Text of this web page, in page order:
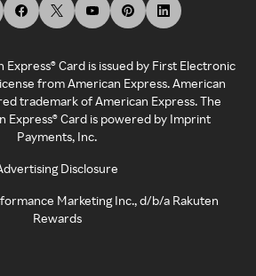
Express® Card is issued by First Electronic
from American Express. American
trademark of American Express. The
Express® Card is powered by Imprint
Payments, Inc.
Disclosure
Marketing Inc., d/b/a Rakuten
Rewards